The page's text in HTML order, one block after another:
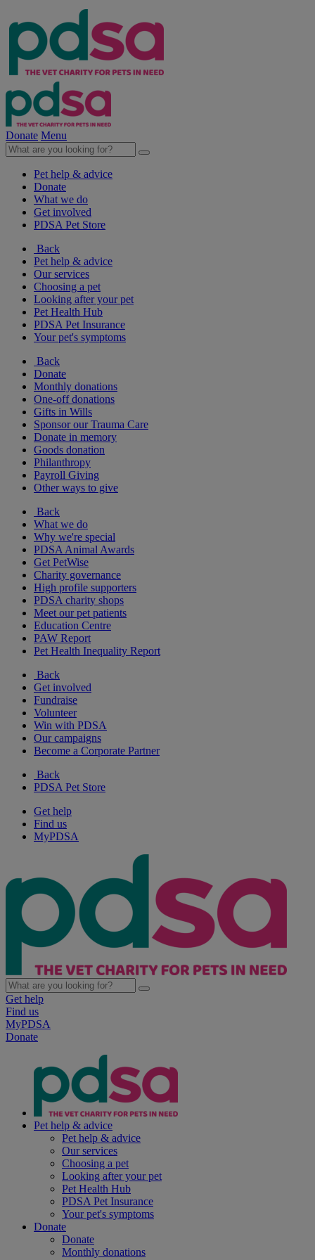
Donate Menu
Pet help & advice
Donate
What we do
Get involved
PDSA Pet Store
Back
Pet help & advice
Our services
Choosing a pet
Looking after your pet
Pet Health Hub
PDSA Pet Insurance
Your pet's symptoms
Back
Donate
Monthly donations
One-off donations
Gifts in Wills
Sponsor our Trauma Care
Donate in memory
Goods donation
Philanthropy
Payroll Giving
Other ways to give
Back
What we do
Why we're special
PDSA Animal Awards
Get PetWise
Charity governance
High profile supporters
PDSA charity shops
Meet our pet patients
Education Centre
PAW Report
Pet Health Inequality Report
Back
Get involved
Fundraise
Volunteer
Win with PDSA
Our campaigns
Become a Corporate Partner
Back
PDSA Pet Store
Get help
Find us
MyPDSA
Get help
Find us
MyPDSA
Donate
Pet help & advice
Pet help & advice
Our services
Choosing a pet
Looking after your pet
Pet Health Hub
PDSA Pet Insurance
Your pet's symptoms
Donate
Donate
Monthly donations